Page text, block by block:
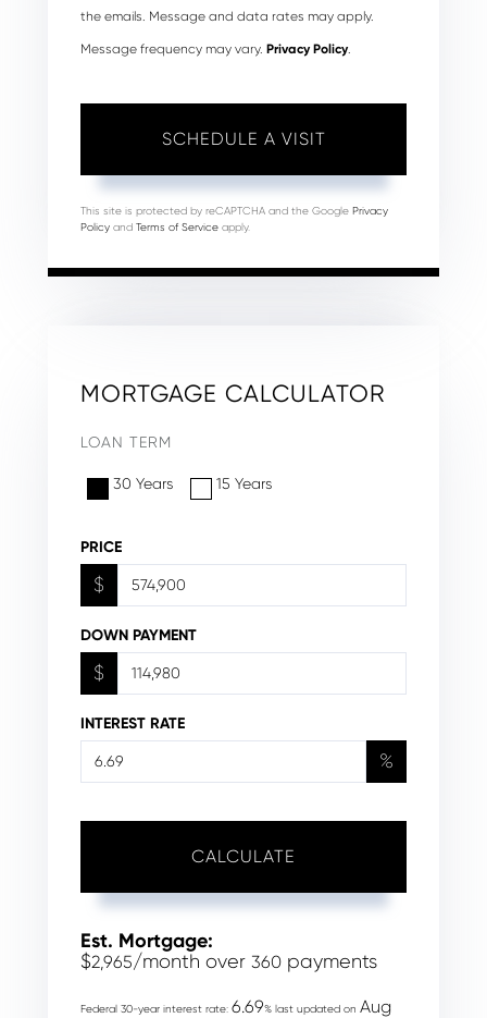
the emails. Message and data rates may apply.
Message frequency may vary. Privacy Policy.
This site is protected by reCAPTCHA and the Google Privacy
Policy and Terms of Service apply.
MORTGAGE CALCULATOR
LOAN TERM
30 Years 15 Years
PRICE
$
DOWN PAYMENT
$
INTEREST RATE
%
CALCULATE
Est. Mortgage:
$2,965/month over 360 payments
Federal 30-year interest rate: 6.69% last updated on Aug